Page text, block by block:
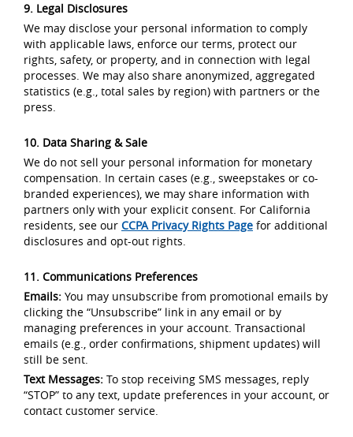
9. Legal Disclosures
We may disclose your personal information to comply
with applicable laws, enforce our terms, protect our
rights, safety, or property, and in connection with legal
processes. We may also share anonymized, aggregated
statistics (e.g., total sales by region) with partners or the
press.
10. Data Sharing & Sale
We do not sell your personal information for monetary
compensation. In certain cases (e.g., sweepstakes or co-
branded experiences), we may share information with
partners only with your explicit consent. For California
residents, see our CCPA Privacy Rights Page for additional
disclosures and opt-out rights.
11. Communications Preferences
Emails: You may unsubscribe from promotional emails by
clicking the “Unsubscribe” link in any email or by
managing preferences in your account. Transactional
emails (e.g., order confirmations, shipment updates) will
still be sent.
Text Messages: To stop receiving SMS messages, reply
“STOP” to any text, update preferences in your account, or
contact customer service.